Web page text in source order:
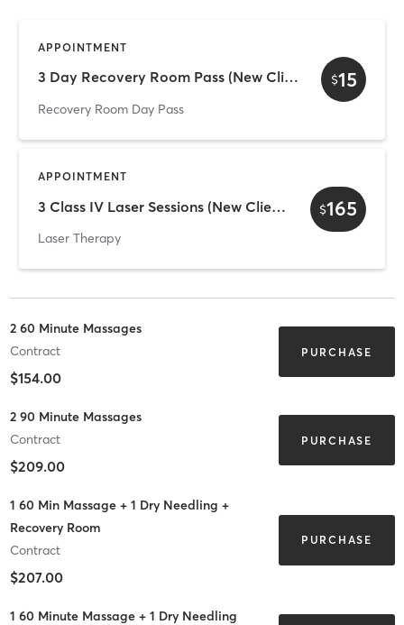
APPOINTMENT
3 Day Recovery Room Pass (New Client Offer)
Recovery Room Day Pass
$15
APPOINTMENT
3 Class IV Laser Sessions (New Client Offer)
Laser Therapy
$165
2 60 Minute Massages
Contract
$154.00
PURCHASE
2 90 Minute Massages
Contract
$209.00
PURCHASE
1 60 Min Massage + 1 Dry Needling +
Recovery Room
Contract
$207.00
PURCHASE
1 60 Minute Massage + 1 Dry Needling